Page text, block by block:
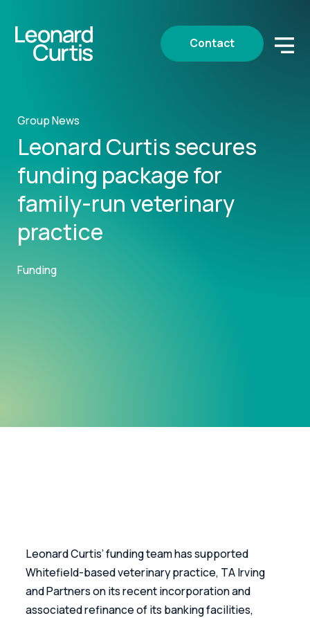
Contact
Group News
Leonard Curtis secures
funding package for
family-run veterinary
practice
Funding
Leonard Curtis’ funding team has supported
Whitefield-based veterinary practice, TA Irving
and Partners on its recent incorporation and
associated refinance of its banking facilities,